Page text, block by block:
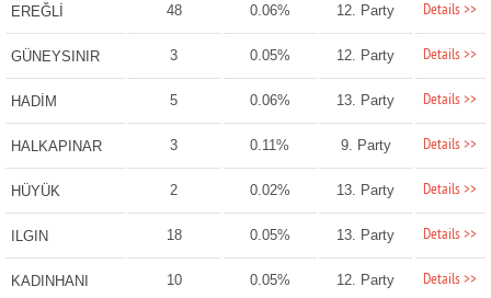
EREĞLİ 48 0.06% 12. Party Details >>
GÜNEYSINIR 3 0.05% 12. Party Details >>
HADİM 5 0.06% 13. Party Details >>
HALKAPINAR 3 0.11% 9. Party Details >>
HÜYÜK 2 0.02% 13. Party Details >>
ILGIN 18 0.05% 13. Party Details >>
KADINHANI 10 0.05% 12. Party Details >>